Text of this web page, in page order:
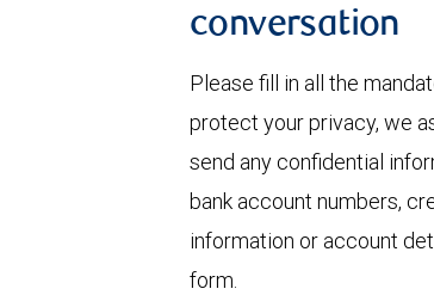
conversation
Please fill in all the
protect your privacy, we
send any confidential
bank account numbers,
information or account
form.